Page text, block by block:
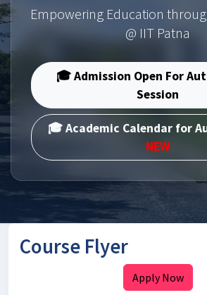
Empowering Education
@ IIT Patna
🎓 Admission Open For
Session
🎓 Academic Calendar for
NEW
Course Flyer
Apply Now